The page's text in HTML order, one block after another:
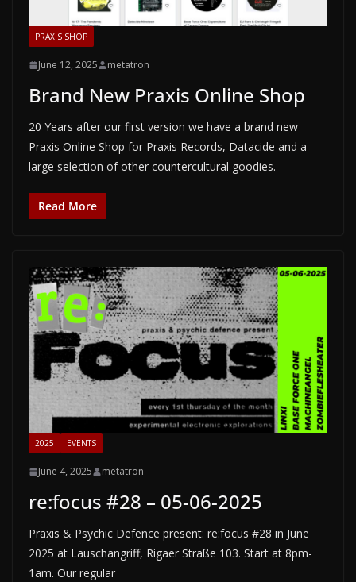
PRAXIS SHOP
June 12, 2025 metatron
Brand New Praxis Online Shop
20 Years after our first version we have a brand new
Praxis Online Shop for Praxis Records, Datacide and a
large selection of other countercultural goodies.
Read More
2025 EVENTS
June 4, 2025 metatron
re:focus #28 – 05-06-2025
Praxis & Psychic Defence present: re:focus #28 in June
2025 at Lauschangriff, Rigaer Straße 103. Start at 8pm-
1am. Our regular